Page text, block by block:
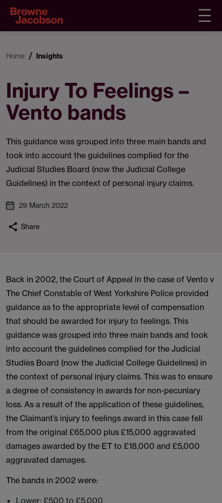
Home Insights
Injury To Feelings –
Vento bands
This guidance was grouped into three main bands and
took into account the guidelines complied for the
Judicial Studies Board (now the Judicial College
Guidelines) in the context of personal injury claims.
29 March 2022
Share
Back in 2002, the Court of Appeal in the case of Vento v
The Chief Constable of West Yorkshire Police provided
guidance as to the appropriate level of compensation
that should be awarded for injury to feelings. This
guidance was grouped into three main bands and took
into account the guidelines complied for the Judicial
Studies Board (now the Judicial College Guidelines) in
the context of personal injury claims. This was to ensure
a degree of consistency in awards for non-pecuniary
loss. As a result of the application of these guidelines,
the Claimant’s injury to feelings award in this case fell
from the original £65,000 plus £15,000 aggravated
damages awarded by the ET to £18,000 and £5,000
aggravated damages.
The bands in 2002 were:
Lower: £500 to £5,000